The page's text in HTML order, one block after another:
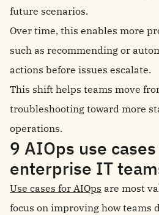
future scenarios.
Over time, this enables more
such as recommending or
actions before issues escalate.
This shift helps teams move
troubleshooting toward more
operations.
9 AIOps use
enterprise IT
Use cases for AIOps are most
focus on improving how teams